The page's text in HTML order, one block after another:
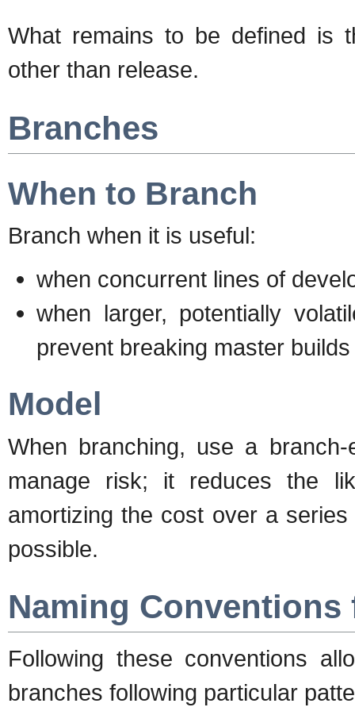
What remains to be defined is
other than release.
Branches
When to Branch
Branch when it is useful:
when concurrent lines of
when larger, potentially
prevent breaking master builds
Model
When branching, use a
manage risk; it reduces the
amortizing the cost over a
possible.
Naming Conventions
Following these conventions
branches following particular